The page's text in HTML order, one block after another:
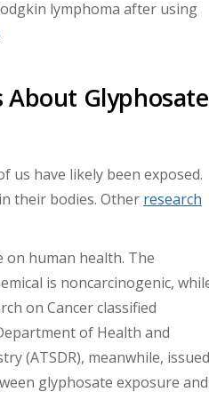
lymphoma after using
About Glyphosate
us have likely been exposed.
their bodies. Other research
on human health. The
is noncarcinogenic,
on Cancer classified
of Health and
(ATSDR), meanwhile, issued
glyphosate exposure and